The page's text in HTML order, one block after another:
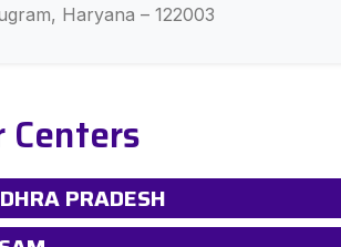
Haryana – 122003
Centers
PRADESH